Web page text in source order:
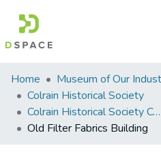
Communities
&
Collections
Home
Colrain Historical Society
Colrain Historical Society Collection
Old Filter Fabrics Building